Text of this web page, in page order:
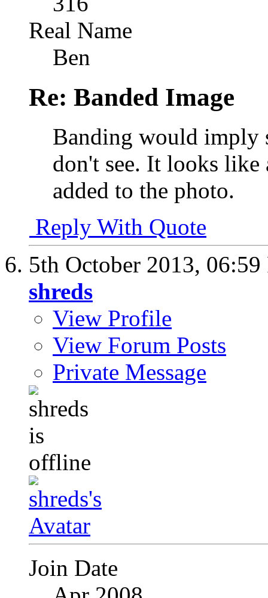
Real Name
Ben
Re: Banded Image
Banding would imply
don't see. It looks like
added to the photo.
Reply With Quote
5th October 2013, 06:59
shreds
View Profile
View Forum Posts
Private Message
Join Date